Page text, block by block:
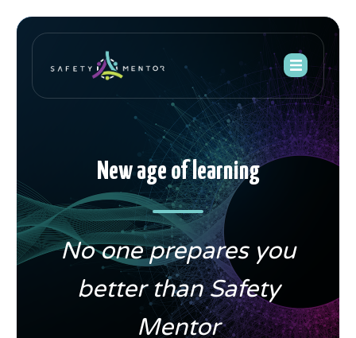
New age of learning
No one prepares you
better than Safety
Mentor